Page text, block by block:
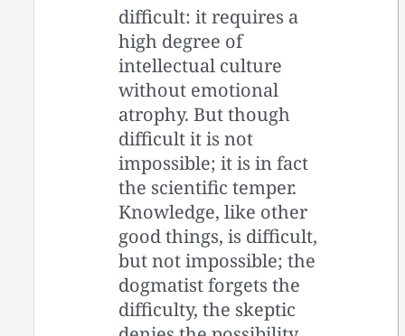
difficult: it requires a
high degree of
intellectual culture
without emotional
atrophy. But though
difficult it is not
impossible; it is in fact
the scientific temper.
Knowledge, like other
good things, is difficult,
but not impossible; the
dogmatist forgets the
difficulty, the skeptic